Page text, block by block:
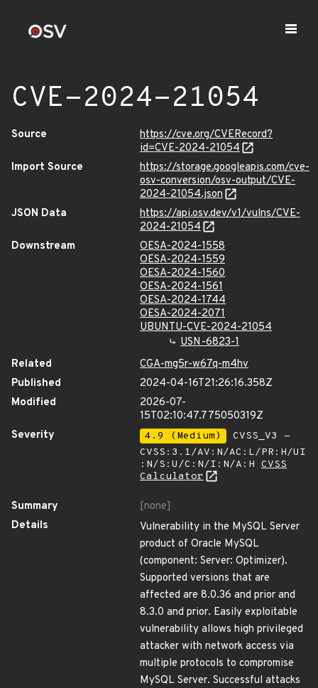
CVE-2024-21054
Source
https://cve.org/CVERecord?
id=CVE-2024-21054
Import Source
https://storage.googleapis.com/cve-
osv-conversion/osv-output/CVE-
2024-21054.json
JSON Data
https://api.osv.dev/v1/vulns/CVE-
2024-21054
Downstream
OESA-2024-1558
OESA-2024-1559
OESA-2024-1560
OESA-2024-1561
OESA-2024-1744
OESA-2024-2071
UBUNTU-CVE-2024-21054
USN-6823-1
Related
CGA-mg5r-w67q-m4hv
Published
2024-04-16T21:26:16.358Z
Modified
2026-07-
15T02:10:47.775050319Z
Severity
4.9 (Medium)
CVSS_V3 -
CVSS:3.1/AV:N/AC:L/PR:H/UI
:N/S:U/C:N/I:N/A:H CVSS
Calculator
Summary
[none]
Details
Vulnerability in the MySQL Server
product of Oracle MySQL
(component: Server: Optimizer).
Supported versions that are
affected are 8.0.36 and prior and
8.3.0 and prior. Easily exploitable
vulnerability allows high privileged
attacker with network access via
multiple protocols to compromise
MySQL Server. Successful attacks